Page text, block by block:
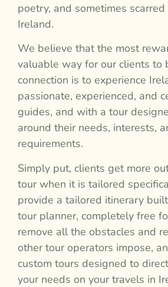
poetry, and sometimes
Ireland.
We believe that the most
valuable way for our clients to
connection is to experience
passionate, experienced, and
guides, and with a tour
around their needs, interests,
requirements.
Simply put, clients get more
tour when it is tailored
provide a tailored itinerary
tour planner, completely free
remove all the obstacles and
other tour operators impose,
custom tours designed to
your needs on your travels in